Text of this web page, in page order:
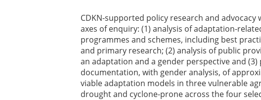
CDKN-supported policy research and advocacy
axes of enquiry: (1) analysis of adaptation-
programmes and schemes, including best
and primary research; (2) analysis of public
an adaptation and a gender perspective and
documentation, with gender analysis, of
viable adaptation models in three vulnerable
drought and cyclone-prone across the four